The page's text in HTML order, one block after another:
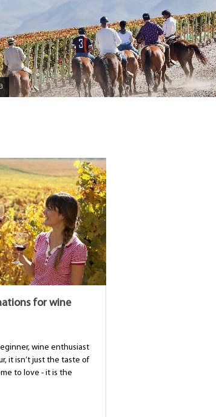
for wine
wine enthusiast
it isn’t just the taste of
to love - it is the